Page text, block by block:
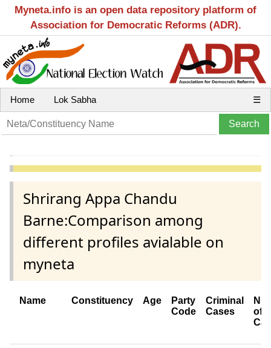
Myneta.info is an open data repository platform of
Association for Democratic Reforms (ADR).
Home Lok Sabha ☰
Shrirang Appa Chandu
Barne:Comparison among
different profiles avialable on
myneta
Name Constituency Age
Party
Code
Criminal
Cases
of